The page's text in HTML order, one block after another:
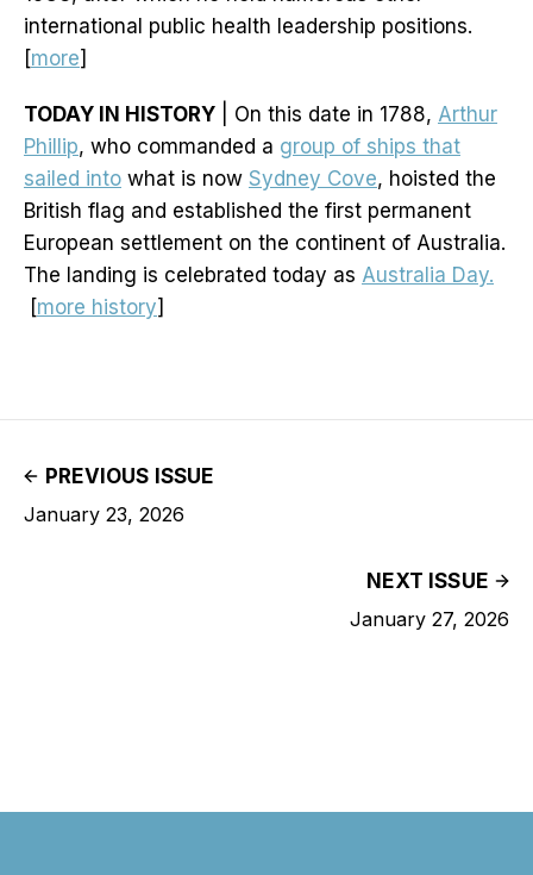
international public health leadership positions.
[more]
TODAY IN HISTORY | On this date in 1788, Arthur
Phillip, who commanded a group of ships that
sailed into what is now Sydney Cove, hoisted the
British flag and established the first permanent
European settlement on the continent of Australia.
The landing is celebrated today as Australia Day.
[more history]
PREVIOUS ISSUE
January 23, 2026
NEXT ISSUE
January 27, 2026